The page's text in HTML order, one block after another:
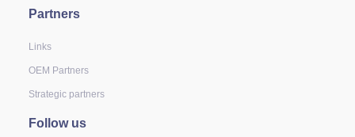
Partners
Links
OEM Partners
Strategic partners
Follow us